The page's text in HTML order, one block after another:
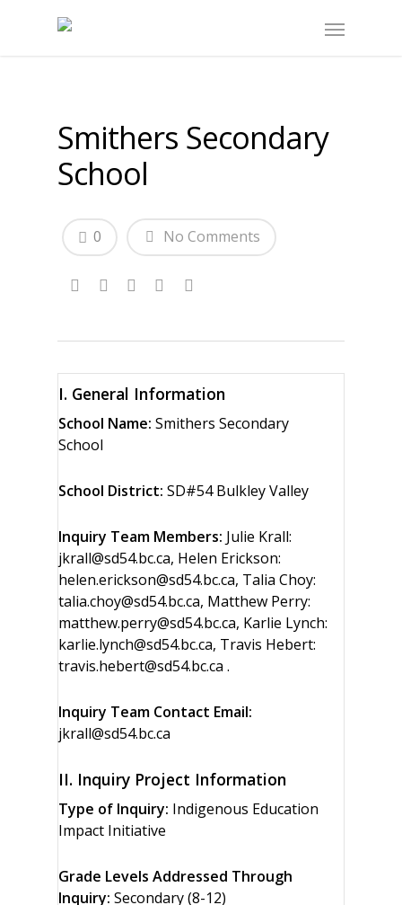
Smithers Secondary
School
No Comments
0
I. General Information
School Name: Smithers Secondary
School
School District: SD#54 Bulkley Valley
Inquiry Team Members: Julie Krall:
jkrall@sd54.bc.ca, Helen Erickson:
helen.erickson@sd54.bc.ca, Talia Choy:
talia.choy@sd54.bc.ca, Matthew Perry:
matthew.perry@sd54.bc.ca, Karlie Lynch:
karlie.lynch@sd54.bc.ca, Travis Hebert:
travis.hebert@sd54.bc.ca .
Inquiry Team Contact Email:
jkrall@sd54.bc.ca
II. Inquiry Project Information
Type of Inquiry: Indigenous Education
Impact Initiative
Grade Levels Addressed Through
Inquiry: Secondary (8-12)